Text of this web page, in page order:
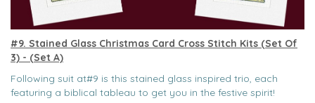
#9. Stained Glass Christmas Card Cross Stitch Kits (Set Of
3) - (Set A)
Following suit at#9 is this stained glass inspired trio, each
featuring a biblical tableau to get you in the festive spirit!